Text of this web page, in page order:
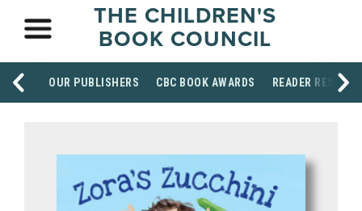
THE CHILDREN'S
BOOK COUNCIL
OUR PUBLISHERS CBC BOOK AWARDS READER